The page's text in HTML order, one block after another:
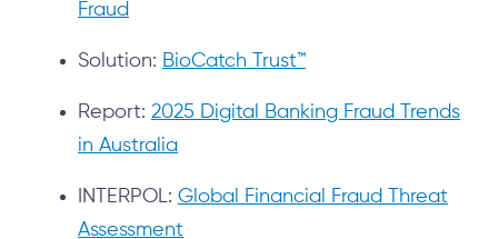
Fraud
Solution: BioCatch Trust™
Report: 2025 Digital Banking Fraud Trends
in Australia
INTERPOL: Global Financial Fraud Threat
Assessment